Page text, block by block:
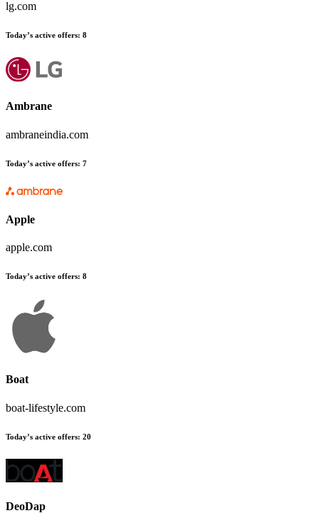
lg.com
Today’s active offers: 8
Ambrane
ambraneindia.com
Today’s active offers: 7
Apple
apple.com
Today’s active offers: 8
Boat
boat-lifestyle.com
Today’s active offers: 20
DeoDap